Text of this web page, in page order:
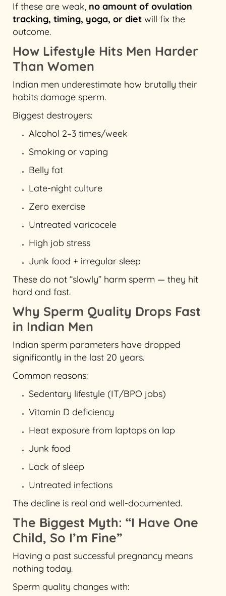
If these are weak, no amount of ovulation
tracking, timing, yoga, or diet will fix the
outcome.
How Lifestyle Hits Men Harder
Than Women
Indian men underestimate how brutally their
habits damage sperm.
Biggest destroyers:
Alcohol 2–3 times/week
Smoking or vaping
Belly fat
Late-night culture
Zero exercise
Untreated varicocele
High job stress
Junk food + irregular sleep
These do not “slowly” harm sperm — they hit
hard and fast.
Why Sperm Quality Drops Fast
in Indian Men
Indian sperm parameters have dropped
significantly in the last 20 years.
Common reasons:
Sedentary lifestyle (IT/BPO jobs)
Vitamin D deficiency
Heat exposure from laptops on lap
Junk food
Lack of sleep
Untreated infections
The decline is real and well-documented.
The Biggest Myth: “I Have One
Child, So I’m Fine”
Having a past successful pregnancy means
nothing today.
Sperm quality changes with: